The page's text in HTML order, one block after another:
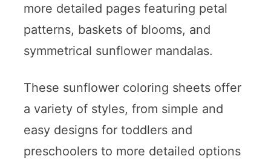
more detailed pages featuring petal
patterns, baskets of blooms, and
symmetrical sunflower mandalas.
These sunflower coloring sheets offer
a variety of styles, from simple and
easy designs for toddlers and
preschoolers to more detailed options